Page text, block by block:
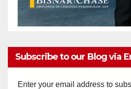
Subscribe to our Blog via
Enter your email address to